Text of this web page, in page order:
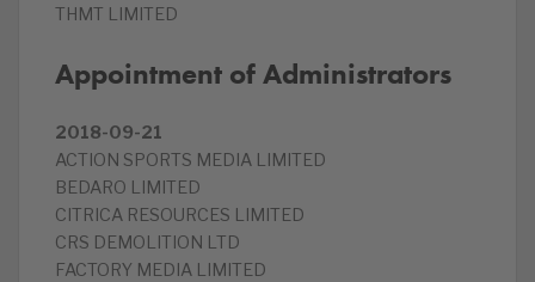
THMT LIMITED
Appointment of Administrators
2018-09-21
ACTION SPORTS MEDIA LIMITED
BEDARO LIMITED
CITRICA RESOURCES LIMITED
CRS DEMOLITION LTD
FACTORY MEDIA LIMITED